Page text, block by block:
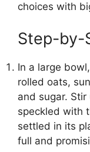
choices with
Step-by-
In a large
rolled oats,
and sugar.
speckled with
settled in its
full and